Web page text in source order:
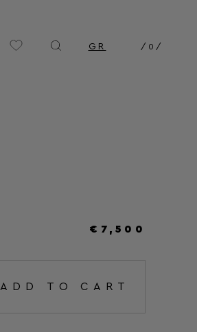
GR / 0 /
€7,500
ADD TO CART